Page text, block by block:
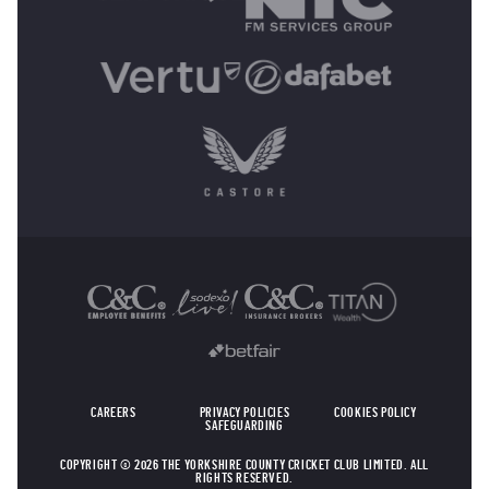
CAREERS PRIVACY POLICIES
COOKIES POLICY
SAFEGUARDING
COPYRIGHT © 2026 THE YORKSHIRE COUNTY CRICKET CLUB LIMITED. ALL
RIGHTS RESERVED.